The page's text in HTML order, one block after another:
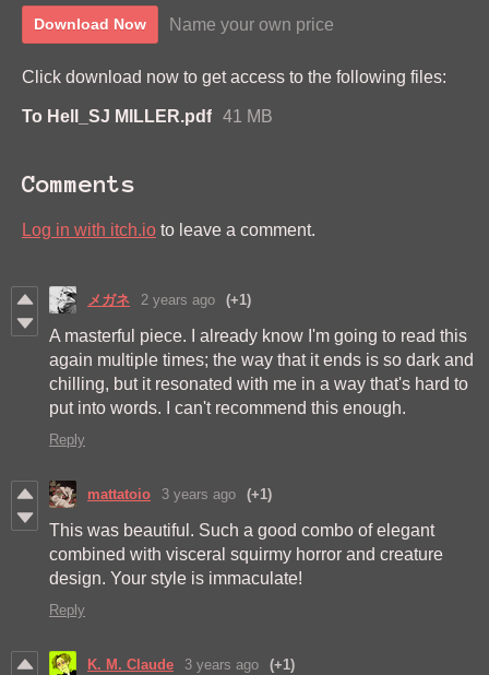
Download Now Name your own price
Click download now to get access to the following files:
To Hell_SJ MILLER.pdf 41 MB
Comments
Log in with itch.io to leave a comment.
メガネ 2 years ago (+1)
A masterful piece. I already know I'm going to read this
again multiple times; the way that it ends is so dark and
chilling, but it resonated with me in a way that's hard to
put into words. I can't recommend this enough.
Reply
mattatoio 3 years ago (+1)
This was beautiful. Such a good combo of elegant
combined with visceral squirmy horror and creature
design. Your style is immaculate!
Reply
K. M. Claude 3 years ago (+1)